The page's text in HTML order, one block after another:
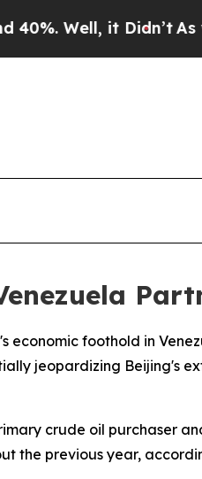
it Didn’t As war
economic foothold in
jeopardizing Beijing's
crude oil purchaser
the previous year,